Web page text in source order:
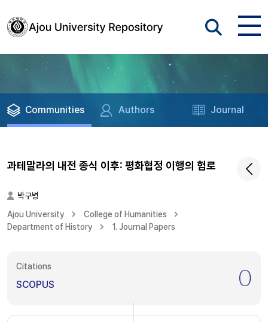
Communities Authors Journal
과테말라의 내전 종식 이후: 평화협정 이행의 험로
박구병
Ajou University
College of Humanities
Department of History
1. Journal Papers
Citations
SCOPUS 0